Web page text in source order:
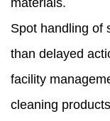
materials.
Spot handling of
than delayed
facility
cleaning